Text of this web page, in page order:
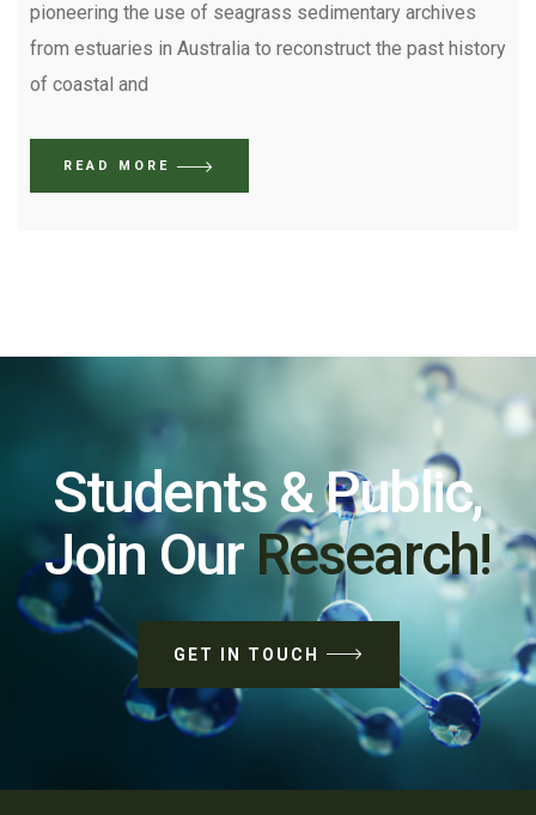
pioneering the use of seagrass sedimentary archives
from estuaries in Australia to reconstruct the past history
of coastal and
READ MORE
Students & Public,
Join Our Research!
GET IN TOUCH